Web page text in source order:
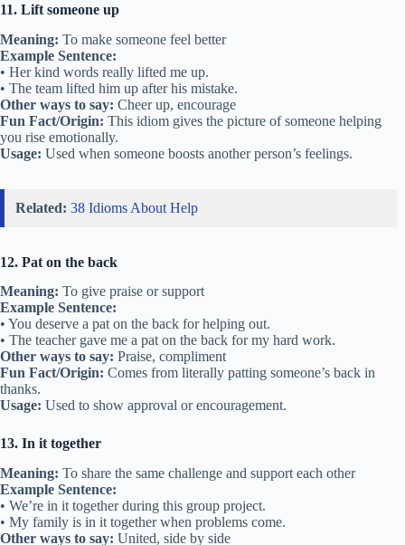
11. Lift someone up
Meaning: To make someone feel better
Example Sentence:
• Her kind words really lifted me up.
• The team lifted him up after his mistake.
Other ways to say: Cheer up, encourage
Fun Fact/Origin: This idiom gives the picture of someone helping
you rise emotionally.
Usage: Used when someone boosts another person’s feelings.
Related: 38 Idioms About Help
12. Pat on the back
Meaning: To give praise or support
Example Sentence:
• You deserve a pat on the back for helping out.
• The teacher gave me a pat on the back for my hard work.
Other ways to say: Praise, compliment
Fun Fact/Origin: Comes from literally patting someone’s back in
thanks.
Usage: Used to show approval or encouragement.
13. In it together
Meaning: To share the same challenge and support each other
Example Sentence:
• We’re in it together during this group project.
• My family is in it together when problems come.
Other ways to say: United, side by side